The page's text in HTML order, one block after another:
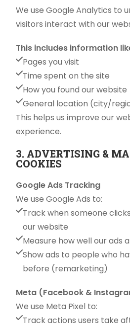
We use Google Analytics to
visitors interact with our
This includes information
Pages you visit
Time spent on the site
How you found our website
General location (city/
This helps us improve our
experience.
3. ADVERTISING &
COOKIES
Google Ads Tracking
We use Google Ads to:
Track when someone
our website
Measure how well our ads
Show ads to people who
before (remarketing)
Meta (Facebook &
We use Meta Pixel to:
Track actions users take